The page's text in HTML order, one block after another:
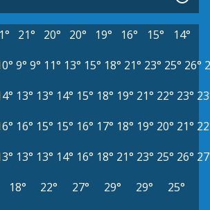
21° 20° 20° 19° 16° 15°
14°
9° 9° 11° 13° 15° 18° 21° 23° 25° 26°
13° 13° 14° 15° 18° 19° 21° 22° 23°
16° 15° 15° 16° 17° 18° 19° 20° 21°
13° 13° 14° 16° 18° 21° 23° 25° 26°
18° 22° 27° 29° 29°
25°